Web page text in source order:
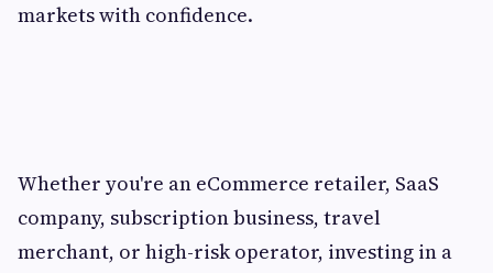
markets with confidence.
Whether you're an eCommerce retailer, SaaS
company, subscription business, travel
merchant, or high-risk operator, investing in a